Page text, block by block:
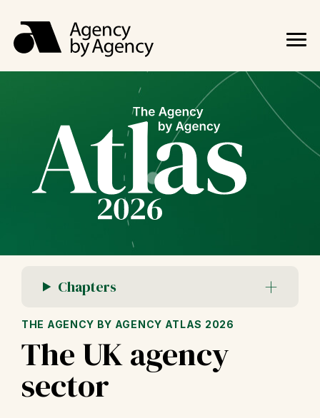
Chapters
THE AGENCY BY AGENCY ATLAS 2026
The UK agency
sector